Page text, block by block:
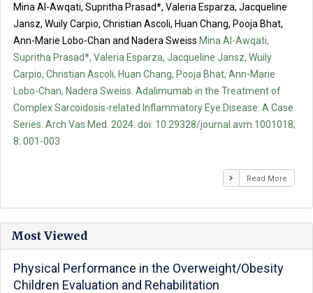
Mina Al-Awqati, Supritha Prasad*, Valeria Esparza, Jacqueline
Jansz, Wuily Carpio, Christian Ascoli, Huan Chang, Pooja Bhat,
Ann-Marie Lobo-Chan and Nadera Sweiss Mina Al-Awqati,
Supritha Prasad*, Valeria Esparza, Jacqueline Jansz, Wuily
Carpio, Christian Ascoli, Huan Chang, Pooja Bhat, Ann-Marie
Lobo-Chan, Nadera Sweiss. Adalimumab in the Treatment of
Complex Sarcoidosis-related Inflammatory Eye Disease: A Case
Series. Arch Vas Med. 2024: doi: 10.29328/journal.avm.1001018;
8: 001-003
Read More
Most Viewed
Physical Performance in the Overweight/Obesity
Children Evaluation and Rehabilitation